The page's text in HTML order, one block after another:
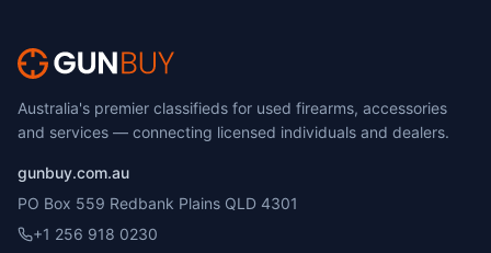
Australia's premier classifieds for used firearms, accessories
and services — connecting licensed individuals and dealers.
gunbuy.com.au
PO Box 559 Redbank Plains QLD 4301
+1 256 918 0230